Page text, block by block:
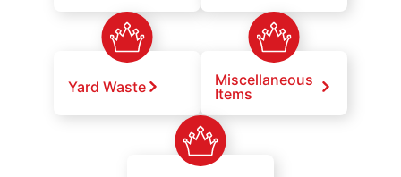
Yard Waste
Miscellaneous
Items